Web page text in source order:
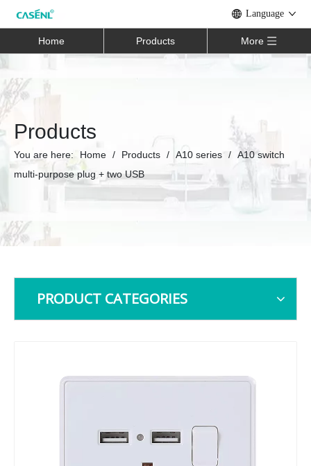
Language
Home Products More
Products
You are here: Home / Products / A10 series / A10 switch
multi-purpose plug + two USB
PRODUCT CATEGORIES